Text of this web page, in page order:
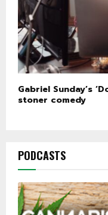
Gabriel Sunday’s
stoner comedy
PODCASTS